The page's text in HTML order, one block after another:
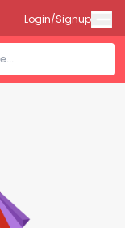
Login/Signup